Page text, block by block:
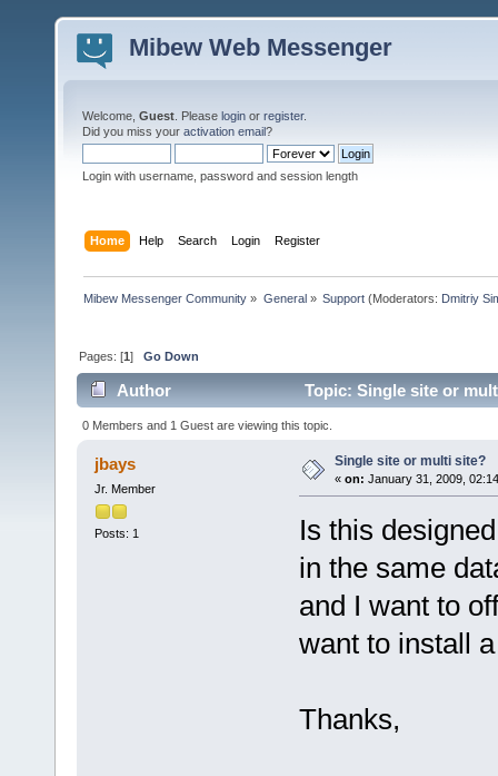
Mibew Web Messenger
Welcome, Guest . Please login or register.
Did you miss your activation email?
Login with username, password and session length
Home Help Search Login Register
Mibew Messenger Community » General» Support(Moderators: Dmitriy
Pages: [1]Go Down
Author Topic: Single site or
0 Members and 1 Guest are viewing this topic.
jbays
Jr. Member
Posts: 1
Single site or multi site?
« on: January 31, 2009,
Is this
in the same
and I want to
want to install
Thanks,